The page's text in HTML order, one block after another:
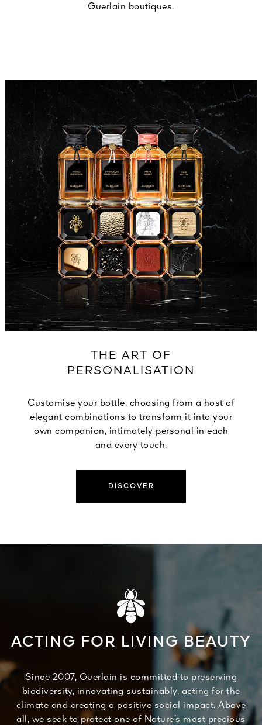
Guerlain boutiques.
THE ART OF
PERSONALISATION
Customise your bottle, choosing from a host of
elegant combinations to transform it into your
own companion, intimately personal in each
and every touch.
DISCOVER
ACTING FOR LIVING BEAUTY
Since 2007, Guerlain is committed to preserving
biodiversity, innovating sustainably, acting for the
climate and creating a positive social impact. Above
all, we seek to protect one of Nature’s most precious